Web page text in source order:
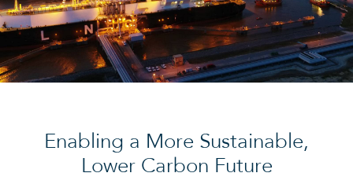
Enabling a More Sustainable,
Lower Carbon Future